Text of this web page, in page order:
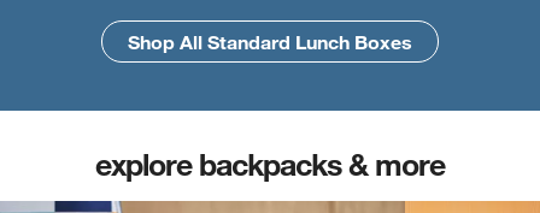
Shop All Standard Lunch Boxes
Shop All Large Lunch Boxes
explore backpacks & more